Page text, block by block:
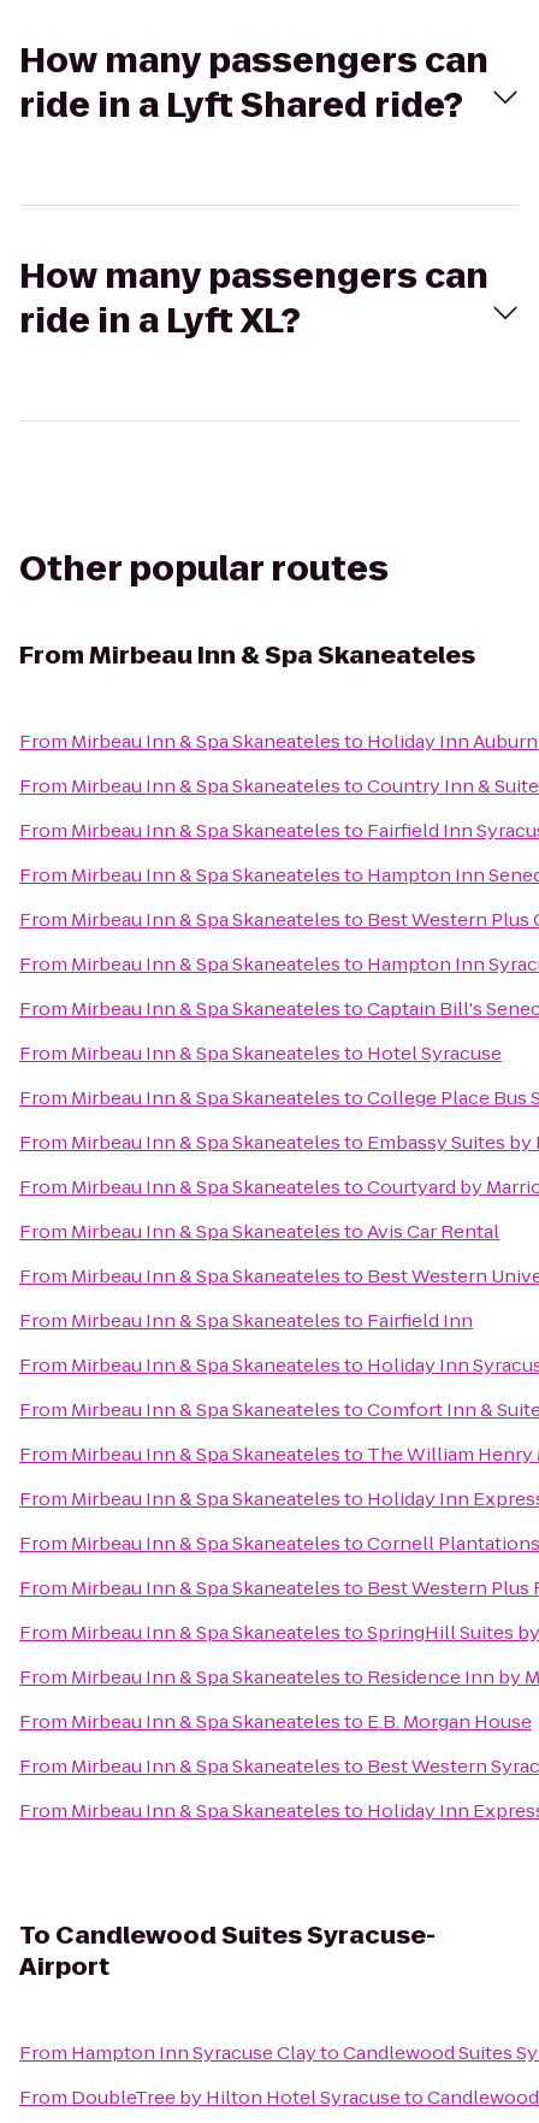
How many passengers can
ride in a Lyft Shared ride?
How many passengers can
ride in a Lyft XL?
Other popular routes
FromMirbeau Inn & Spa Skaneateles
From Mirbeau Inn & Spa Skaneatelesto Holiday Inn
From Mirbeau Inn & Spa SkaneatelestoCountry Inn &
From Mirbeau Inn & Spa Skaneatelesto Fairfield Inn
From Mirbeau Inn & Spa Skaneatelesto Hampton Inn
From Mirbeau Inn & Spa Skaneatelesto Best Western Plus
From Mirbeau Inn & Spa Skaneatelesto Hampton Inn
From Mirbeau Inn & Spa SkaneatelestoCaptain Bill's
From Mirbeau Inn & Spa Skaneatelesto Hotel Syracuse
From Mirbeau Inn & Spa SkaneatelestoCollege Place Bus
From Mirbeau Inn & Spa Skaneatelesto Embassy Suites
From Mirbeau Inn & Spa SkaneatelestoCourtyard by
From Mirbeau Inn & Spa SkaneatelestoAvis Car Rental
From Mirbeau Inn & Spa Skaneatelesto Best Western
From Mirbeau Inn & Spa Skaneatelesto Fairfield Inn
From Mirbeau Inn & Spa Skaneatelesto Holiday Inn
From Mirbeau Inn & Spa SkaneatelestoComfort Inn &
From Mirbeau Inn & Spa Skaneatelesto The William
From Mirbeau Inn & Spa Skaneatelesto Holiday Inn
From Mirbeau Inn & Spa SkaneatelestoCornell
From Mirbeau Inn & Spa Skaneatelesto Best Western Plus
From Mirbeau Inn & Spa SkaneatelestoSpringHill Suites
From Mirbeau Inn & Spa Skaneatelesto Residence Inn by
From Mirbeau Inn & Spa Skaneatelesto E.B. Morgan House
From Mirbeau Inn & Spa Skaneatelesto Best Western
From Mirbeau Inn & Spa Skaneatelesto Holiday Inn
To Candlewood Suites Syracuse-
Airport
From Hampton Inn Syracuse ClaytoCandlewood Suites
From DoubleTree by Hilton Hotel Syracuseto